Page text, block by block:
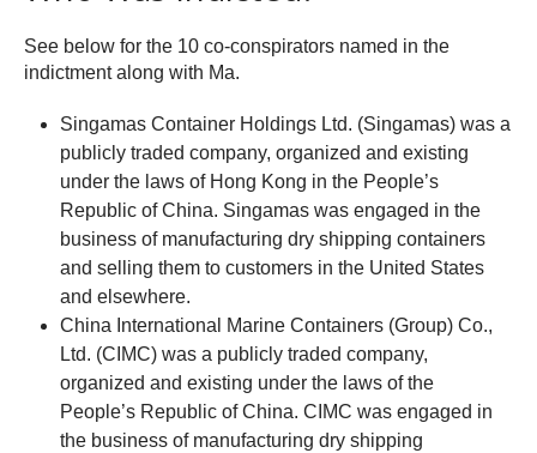
See below for the 10 co-conspirators named in the
indictment along with Ma.
Singamas Container Holdings Ltd. (Singamas) was a
publicly traded company, organized and existing
under the laws of Hong Kong in the People’s
Republic of China. Singamas was engaged in the
business of manufacturing dry shipping containers
and selling them to customers in the United States
and elsewhere.
China International Marine Containers (Group) Co.,
Ltd. (CIMC) was a publicly traded company,
organized and existing under the laws of the
People’s Republic of China. CIMC was engaged in
the business of manufacturing dry shipping